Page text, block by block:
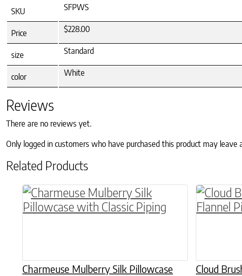
SKU
SFPWS
Price $228.00
size Standard
color White
Reviews
There are no reviews yet.
Only logged in customers who have purchased this product may leave
Related Products
Charmeuse Mulberry Silk Pillowcase
This product has multiple variants. The
Cloud
This